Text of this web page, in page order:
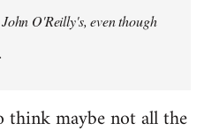
O'Reilly's, even though
think maybe not all the